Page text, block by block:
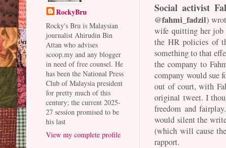
Social activist
@fahmi_fadzil)
wife quitting her job
the HR policies of
something to that
the company to
company would sue
out of court, with
original tweet. I
freedom and
would silent the
(which will cause
rapport.
RockyBru
Rocky's Bru is Malaysian
journalist Ahirudin Bin
Attan who advises
scoop.my and any blogger
in need of free counsel. He
has been the National Press
Club of Malaysia president
for pretty much of this
century; the current 2025-
27 session promised to be
his last
View my complete profile